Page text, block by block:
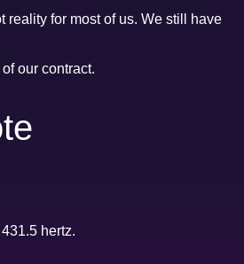
reality for most of us. We still have
our contract.
hertz.